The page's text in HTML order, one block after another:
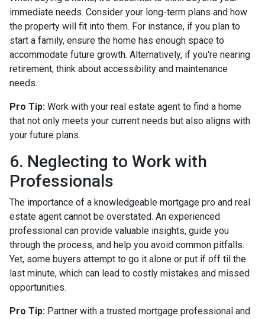
immediate needs. Consider your long-term plans and how
the property will fit into them. For instance, if you plan to
start a family, ensure the home has enough space to
accommodate future growth. Alternatively, if you're nearing
retirement, think about accessibility and maintenance
needs.
Pro Tip: Work with your real estate agent to find a home
that not only meets your current needs but also aligns with
your future plans.
6. Neglecting to Work with
Professionals
The importance of a knowledgeable mortgage pro and real
estate agent cannot be overstated. An experienced
professional can provide valuable insights, guide you
through the process, and help you avoid common pitfalls.
Yet, some buyers attempt to go it alone or put if off til the
last minute, which can lead to costly mistakes and missed
opportunities.
Pro Tip: Partner with a trusted mortgage professional and